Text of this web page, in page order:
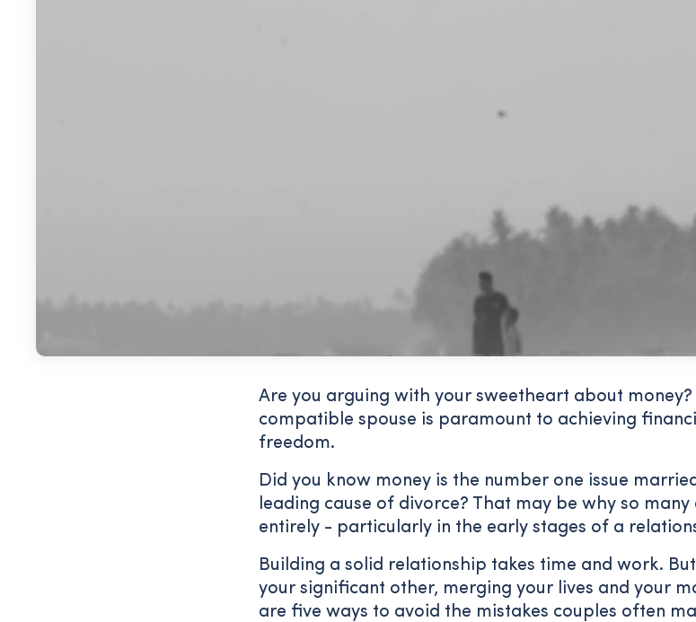
Are you arguing with your sweetheart about money?
compatible spouse is paramount to achieving
freedom.
Did you know money is the number one issue
leading cause of divorce? That may be why so
entirely - particularly in the early stages of a
Building a solid relationship takes time and work.
your significant other, merging your lives and your
are five ways to avoid the mistakes couples often